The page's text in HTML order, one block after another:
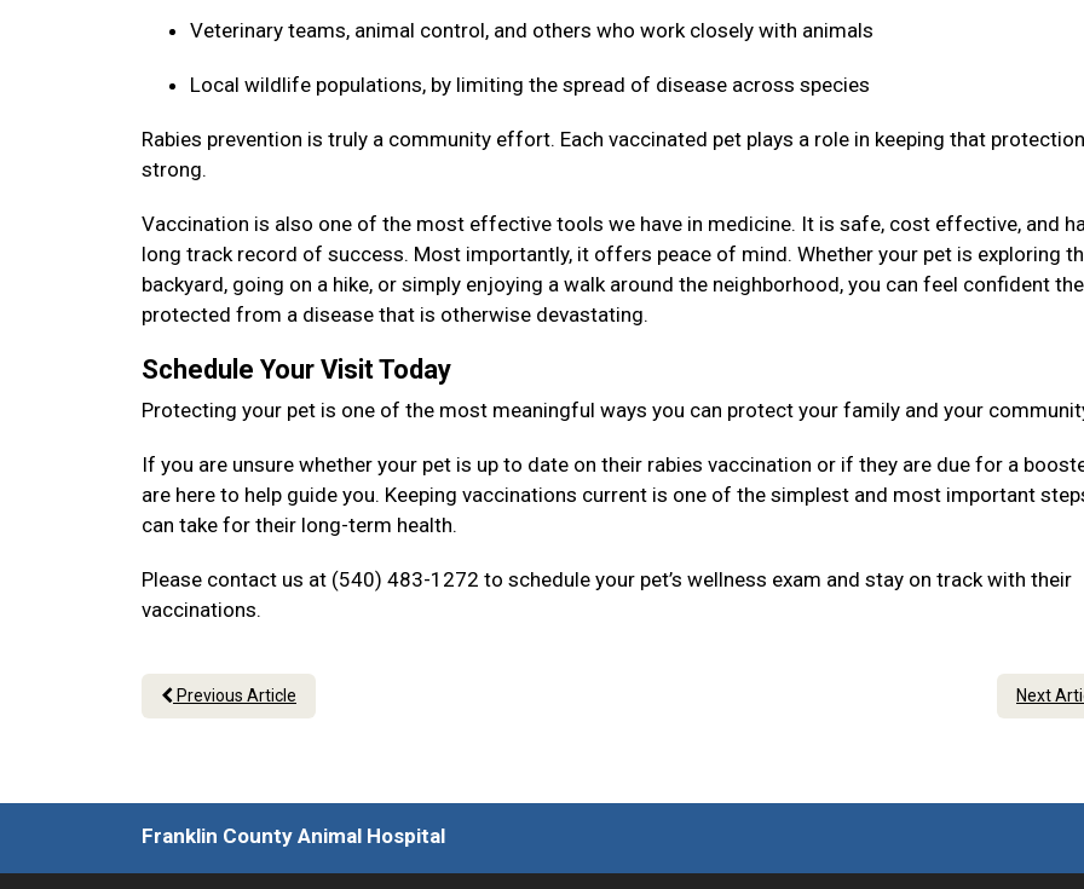
Veterinary teams, animal control, and others who work closely with animals
Local wildlife populations, by limiting the spread of disease across species
Rabies prevention is truly a community effort. Each vaccinated pet plays a role in keeping that protection
strong.
Vaccination is also one of the most effective tools we have in medicine. It is safe, cost effective, and
long track record of success. Most importantly, it offers peace of mind. Whether your pet is exploring
backyard, going on a hike, or simply enjoying a walk around the neighborhood, you can feel confident
protected from a disease that is otherwise devastating.
Schedule Your Visit Today
Protecting your pet is one of the most meaningful ways you can protect your family and your
If you are unsure whether your pet is up to date on their rabies vaccination or if they are due for a
are here to help guide you. Keeping vaccinations current is one of the simplest and most important
can take for their long-term health.
Please contact us at (540) 483-1272 to schedule your pet’s wellness exam and stay on track with their
vaccinations.
Previous Article Next
Franklin County Animal Hospital